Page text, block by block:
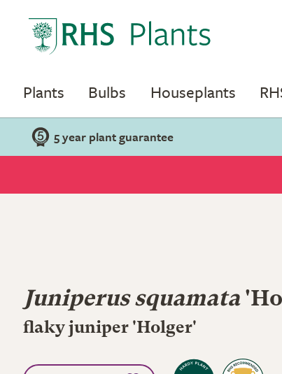
Plants Bulbs Houseplants
5 year plant guarantee
Juniperus squamata
flaky juniper 'Holger'